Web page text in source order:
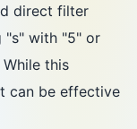
direct filter
"s" with "5" or
this
can be effective